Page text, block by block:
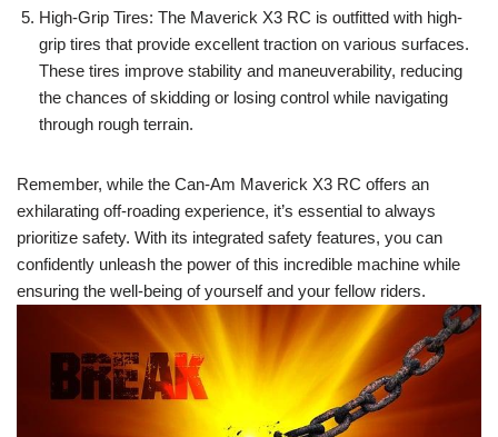
High-Grip Tires: The Maverick X3 RC is outfitted with high-
grip tires that provide excellent traction on various surfaces.
These tires improve stability and maneuverability, reducing
the chances of skidding or losing control while navigating
through rough terrain.
Remember, while the Can-Am Maverick X3 RC offers an
exhilarating off-roading experience, it’s essential to always
prioritize safety. With its integrated safety features, you can
confidently unleash the power of this incredible machine while
ensuring the well-being of yourself and your fellow riders.